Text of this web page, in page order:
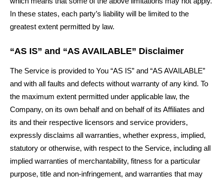
In these states, each party’s liability will be limited to the
greatest extent permitted by law.
“AS IS” and “AS AVAILABLE” Disclaimer
The Service is provided to You “AS IS” and “AS AVAILABLE”
and with all faults and defects without warranty of any kind. To
the maximum extent permitted under applicable law, the
Company, on its own behalf and on behalf of its Affiliates and
its and their respective licensors and service providers,
expressly disclaims all warranties, whether express, implied,
statutory or otherwise, with respect to the Service, including all
implied warranties of merchantability, fitness for a particular
purpose, title and non-infringement, and warranties that may